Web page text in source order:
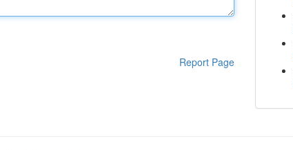
Report Page